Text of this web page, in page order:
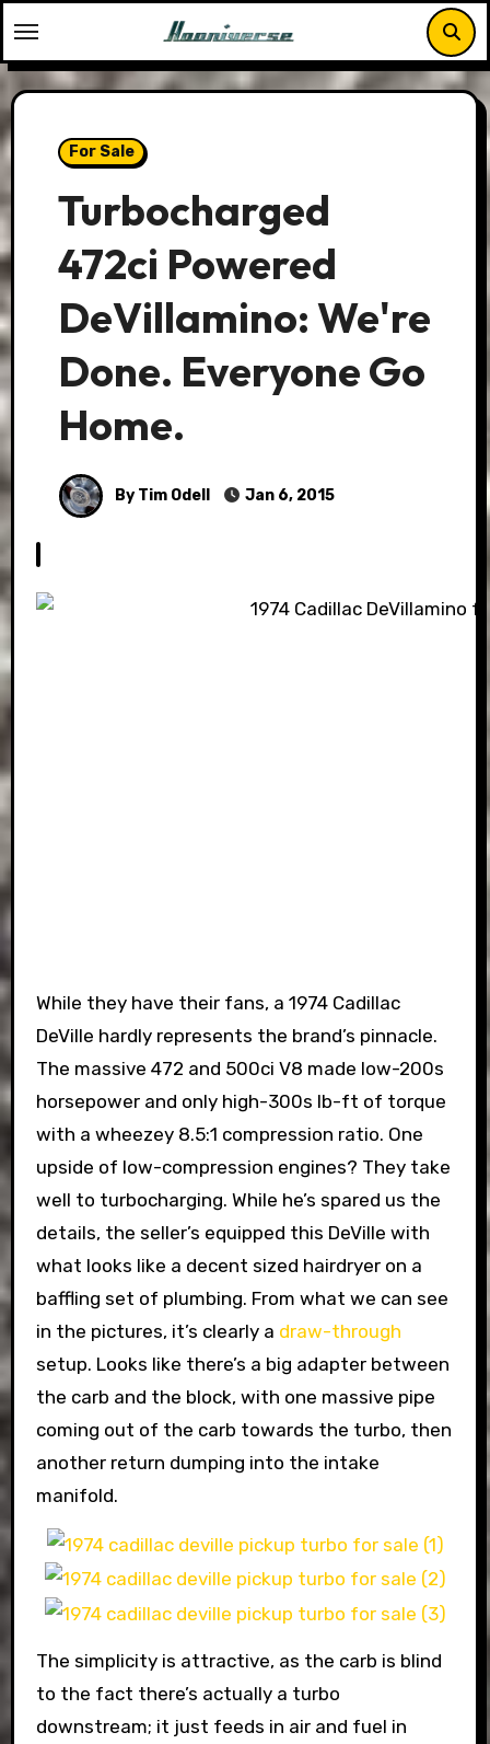
to
content
For Sale
Turbocharged
472ci Powered
DeVillamino: We're
Done. Everyone Go
Home.
By Tim Odell Jan 6, 2015
While they have their fans, a 1974 Cadillac
DeVille hardly represents the brand’s pinnacle.
The massive 472 and 500ci V8 made low-200s
horsepower and only high-300s lb-ft of torque
with a wheezey 8.5:1 compression ratio. One
upside of low-compression engines? They take
well to turbocharging. While he’s spared us the
details, the seller’s equipped this DeVille with
what looks like a decent sized hairdryer on a
baffling set of plumbing. From what we can see
in the pictures, it’s clearly a draw-through
setup. Looks like there’s a big adapter between
the carb and the block, with one massive pipe
coming out of the carb towards the turbo, then
another return dumping into the intake
manifold.
The simplicity is attractive, as the carb is blind
to the fact there’s actually a turbo
downstream; it just feeds in air and fuel in